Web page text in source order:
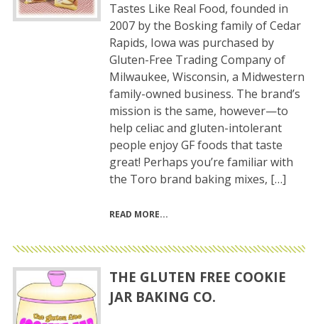
Tastes Like Real Food, founded in
2007 by the Bosking family of Cedar
Rapids, Iowa was purchased by
Gluten-Free Trading Company of
Milwaukee, Wisconsin, a Midwestern
family-owned business. The brand’s
mission is the same, however—to
help celiac and gluten-intolerant
people enjoy GF foods that taste
great! Perhaps you’re familiar with
the Toro brand baking mixes, […]
READ MORE
THE GLUTEN FREE COOKIE
JAR BAKING CO.